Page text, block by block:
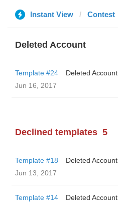
Instant View Contest
Deleted Account
Template #24
Deleted Account
Jun 16, 2017
Declined templates 5
Template #18
Deleted Account
Jun 13, 2017
Template #14
Deleted Account